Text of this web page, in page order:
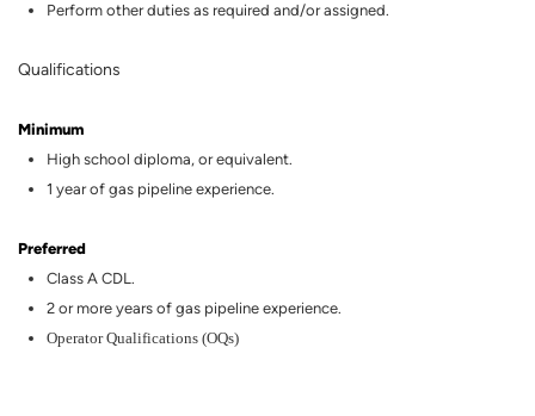
Perform other duties as required and/or assigned.
Qualifications
Minimum
High school diploma, or equivalent.
1 year of gas pipeline experience.
Preferred
Class A CDL.
2 or more years of gas pipeline experience.
Operator Qualifications (OQs)